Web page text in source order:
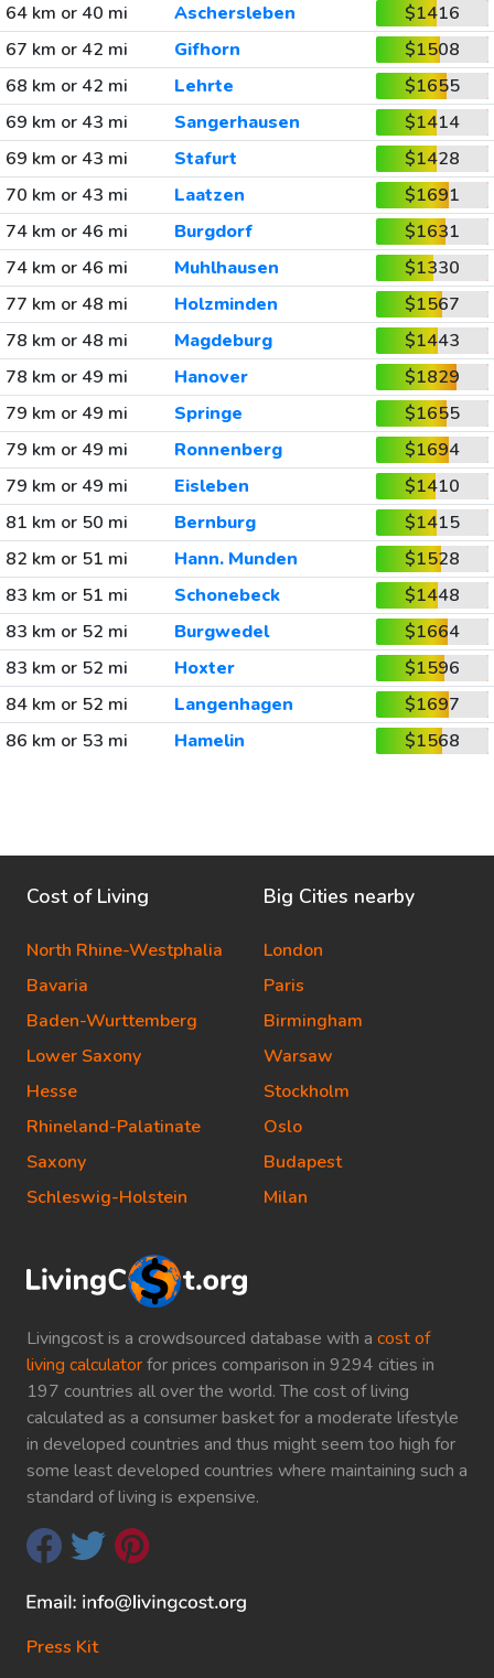
64 km or 40 mi
Aschersleben
$1416
67 km or 42 mi
Gifhorn
$1508
68 km or 42 mi
Lehrte
$1655
69 km or 43 mi
Sangerhausen
$1414
69 km or 43 mi
Stafurt
$1428
70 km or 43 mi
Laatzen
$1691
74 km or 46 mi
Burgdorf
$1631
74 km or 46 mi
Muhlhausen
$1330
77 km or 48 mi
Holzminden
$1567
78 km or 48 mi
Magdeburg
$1443
78 km or 49 mi
Hanover
$1829
79 km or 49 mi
Springe
$1655
79 km or 49 mi
Ronnenberg
$1694
79 km or 49 mi
Eisleben
$1410
81 km or 50 mi
Bernburg
$1415
82 km or 51 mi
Hann. Munden
$1528
83 km or 51 mi
Schonebeck
$1448
83 km or 52 mi
Burgwedel
$1664
83 km or 52 mi
Hoxter
$1596
84 km or 52 mi
Langenhagen
$1697
86 km or 53 mi
Hamelin $1568
Livingcost is a crowdsourced database with a cost of
living calculatorfor prices comparison in 9294 cities in
197 countries all over the world. The cost of living
calculated as a consumer basket for a moderate lifestyle
in developed countries and thus might seem too high for
some least developed countries where maintaining such a
standard of living is expensive.
Press Kit
Cost of Living
North Rhine-Westphalia
Bavaria
Baden-Wurttemberg
Lower Saxony
Hesse
Rhineland-Palatinate
Saxony
Schleswig-Holstein
Big Cities nearby
London
Paris
Birmingham
Warsaw
Stockholm
Oslo
Budapest
Milan